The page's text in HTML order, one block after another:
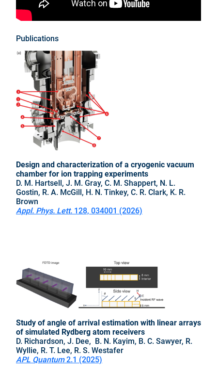
Publications
Design and characterization of a cryogenic vacuum
chamber for ion trapping experiments
D. M. Hartsell, J. M. Gray, C. M. Shappert, N. L.
Gostin, R. A. McGill, H. N. Tinkey, C. R. Clark, K. R.
Brown
Appl. Phys. Lett. 128, 034001 (2026)
Study of angle of arrival estimation with linear arrays
of simulated Rydberg atom receivers
D. Richardson, J. Dee,
B. N. Kayim, B. C. Sawyer, R.
Wyllie, R. T. Lee, R. S. Westafer
APL Quantum2.1 (2025)